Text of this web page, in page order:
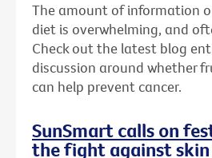
The amount of information
diet is overwhelming, and
Check out the latest blog
discussion around whether
can help prevent cancer.
SunSmart calls on
the fight against skin